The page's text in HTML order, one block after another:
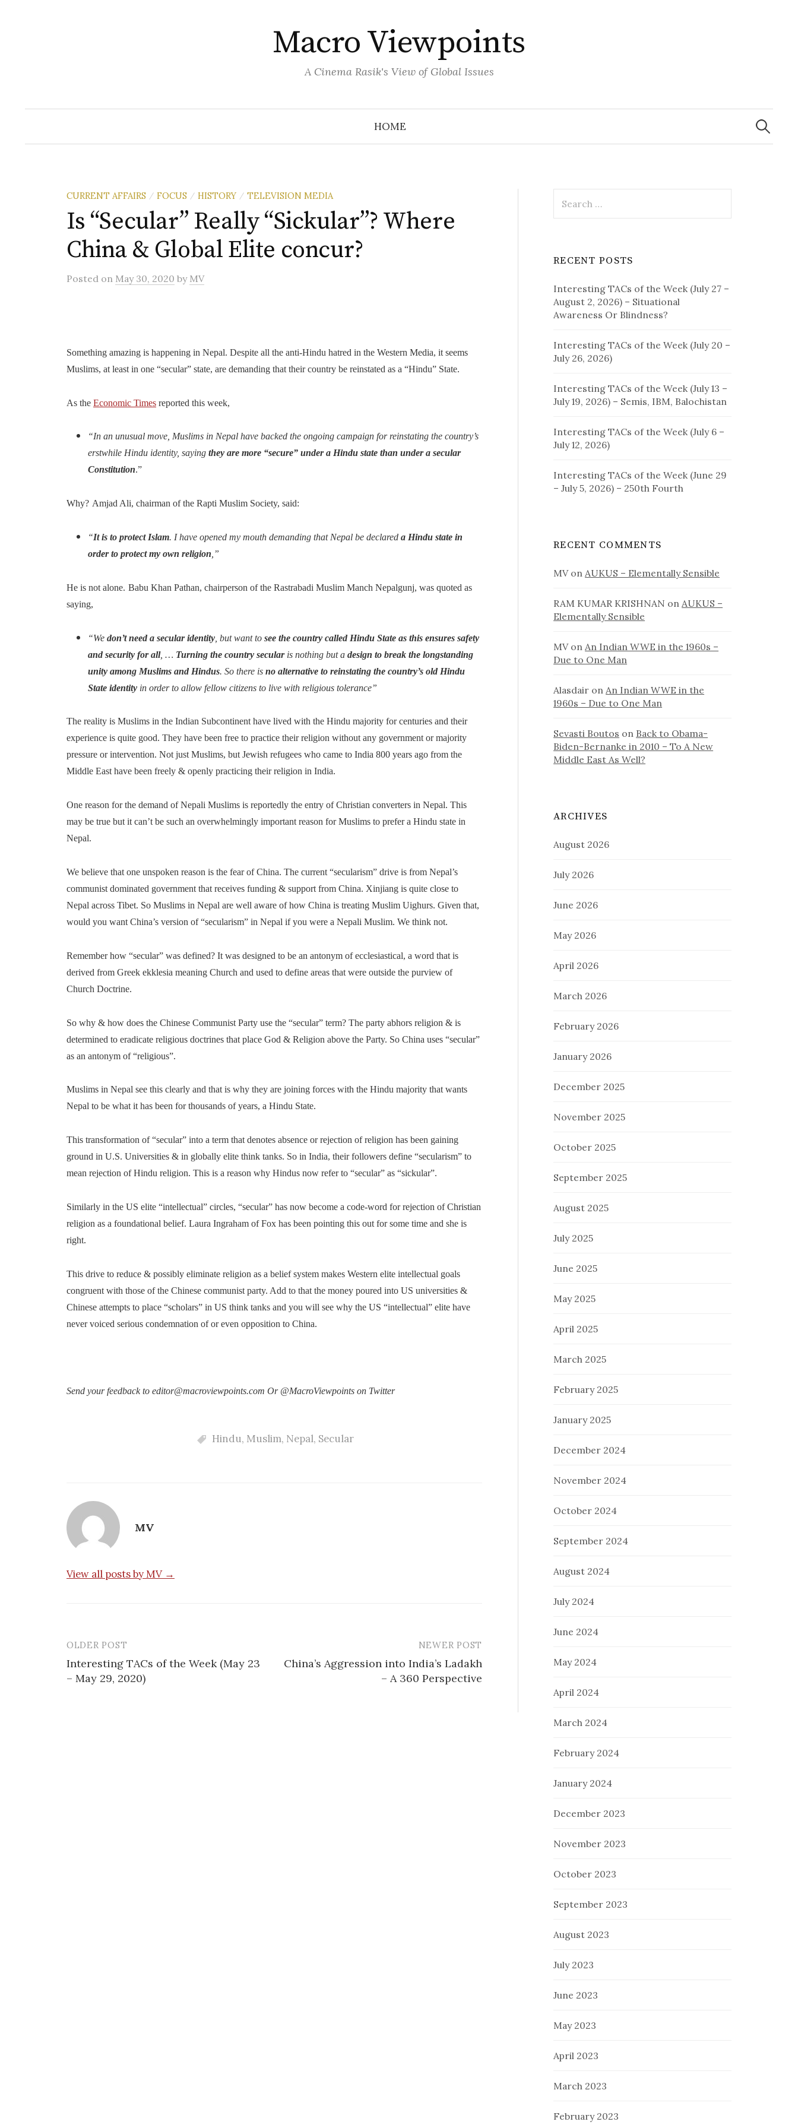
Macro Viewpoints
A Cinema Rasik's View of Global Issues
HOME
Search
for:
CURRENT AFFAIRS / FOCUS / HISTORY / TELEVISION MEDIA
Is “Secular” Really “Sickular”? Where
China & Global Elite concur?
Posted on May 30, 2020 by MV
Something amazing is happening in Nepal. Despite all the anti-Hindu hatred in the Western Media, it seems
Muslims, at least in one “secular” state, are demanding that their country be reinstated as a “Hindu” State.
As the Economic Times reported this week,
“In an unusual move, Muslims in Nepal have backed the ongoing campaign for reinstating the country’s
erstwhile Hindu identity, saying they are more “secure” under a Hindu state than under a secular
Constitution.”
Why? Amjad Ali, chairman of the Rapti Muslim Society, said:
“It is to protect Islam. I have opened my mouth demanding that Nepal be declared a Hindu state in
order to protect my own religion ,”
He is not alone. Babu Khan Pathan, chairperson of the Rastrabadi Muslim Manch Nepalgunj, was quoted as
saying,
“We don’t need a secular identity , but want to see the country called Hindu State as this ensures safety
and security for all, … Turning the country secularis nothing but a design to break the longstanding
unity among Muslims and Hindus. So there is no alternative to reinstating the country’s old Hindu
State identity in order to allow fellow citizens to live with religious tolerance”
The reality is Muslims in the Indian Subcontinent have lived with the Hindu majority for centuries and their
experience is quite good. They have been free to practice their religion without any government or majority
pressure or intervention. Not just Muslims, but Jewish refugees who came to India 800 years ago from the
Middle East have been freely & openly practicing their religion in India.
One reason for the demand of Nepali Muslims is reportedly the entry of Christian converters in Nepal. This
may be true but it can’t be such an overwhelmingly important reason for Muslims to prefer a Hindu state in
Nepal.
We believe that one unspoken reason is the fear of China. The current “secularism” drive is from Nepal’s
communist dominated government that receives funding & support from China. Xinjiang is quite close to
Nepal across Tibet. So Muslims in Nepal are well aware of how China is treating Muslim Uighurs. Given that,
would you want China’s version of “secularism” in Nepal if you were a Nepali Muslim. We think not.
Remember how “secular” was defined? It was designed to be an antonym of ecclesiastical, a word that is
derived from Greek ekklesia meaning Church and used to define areas that were outside the purview of
Church Doctrine.
So why & how does the Chinese Communist Party use the “secular” term? The party abhors religion & is
determined to eradicate religious doctrines that place God & Religion above the Party. So China uses “secular”
as an antonym of “religious”.
Muslims in Nepal see this clearly and that is why they are joining forces with the Hindu majority that wants
Nepal to be what it has been for thousands of years, a Hindu State.
This transformation of “secular” into a term that denotes absence or rejection of religion has been gaining
ground in U.S. Universities & in globally elite think tanks. So in India, their followers define “secularism” to
mean rejection of Hindu religion. This is a reason why Hindus now refer to “secular” as “sickular”.
Similarly in the US elite “intellectual” circles, “secular” has now become a code-word for rejection of Christian
religion as a foundational belief. Laura Ingraham of Fox has been pointing this out for some time and she is
right.
This drive to reduce & possibly eliminate religion as a belief system makes Western elite intellectual goals
congruent with those of the Chinese communist party. Add to that the money poured into US universities &
Chinese attempts to place “scholars” in US think tanks and you will see why the US “intellectual” elite have
never voiced serious condemnation of or even opposition to China.
Send your feedback to editor@macroviewpoints.com Or @MacroViewpoints on Twitter
Hindu, Muslim, Nepal, Secular
MV
View all posts by MV →
Post
navigation
OLDER POST
Interesting TACs of the Week (May 23
– May 29, 2020)
NEWER POST
China’s Aggression into India’s Ladakh
– A 360 Perspective
for:
RECENT POSTS
Interesting TACs of the Week (July 27 –
August 2, 2026) – Situational
Awareness Or Blindness?
Interesting TACs of the Week (July 20 –
July 26, 2026)
Interesting TACs of the Week (July 13 –
July 19, 2026) – Semis, IBM, Balochistan
Interesting TACs of the Week (July 6 –
July 12, 2026)
Interesting TACs of the Week (June 29
– July 5, 2026) – 250th Fourth
RECENT COMMENTS
MVonAUKUS – Elementally Sensible
RAM KUMAR KRISHNAN onAUKUS –
Elementally Sensible
MVonAn Indian WWE in the 1960s –
Due to One Man
Alasdair onAn Indian WWE in the
1960s – Due to One Man
Sevasti Boutos on Back to Obama-
Biden-Bernanke in 2010 – To A New
Middle East As Well?
ARCHIVES
August 2026
July 2026
June 2026
May 2026
April 2026
March 2026
February 2026
January 2026
December 2025
November 2025
October 2025
September 2025
August 2025
July 2025
June 2025
May 2025
April 2025
March 2025
February 2025
January 2025
December 2024
November 2024
October 2024
September 2024
August 2024
July 2024
June 2024
May 2024
April 2024
March 2024
February 2024
January 2024
December 2023
November 2023
October 2023
September 2023
August 2023
July 2023
June 2023
May 2023
April 2023
March 2023
February 2023